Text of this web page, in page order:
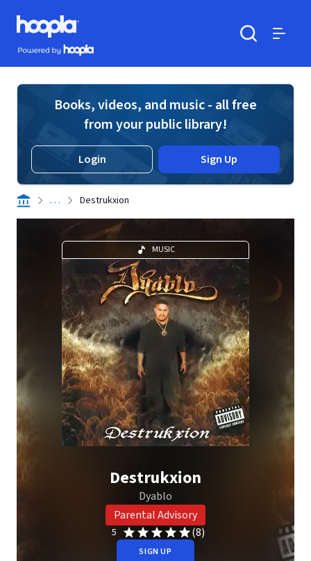
Skip to main content
Hoopla logo
Powered by Hoopla
Books, videos, and music - all free
from your public library!
Login Sign Up
. . . Destrukxion
MUSIC
Destrukxion
Dyablo
Parental Advisory
5 (8)
SIGN UP